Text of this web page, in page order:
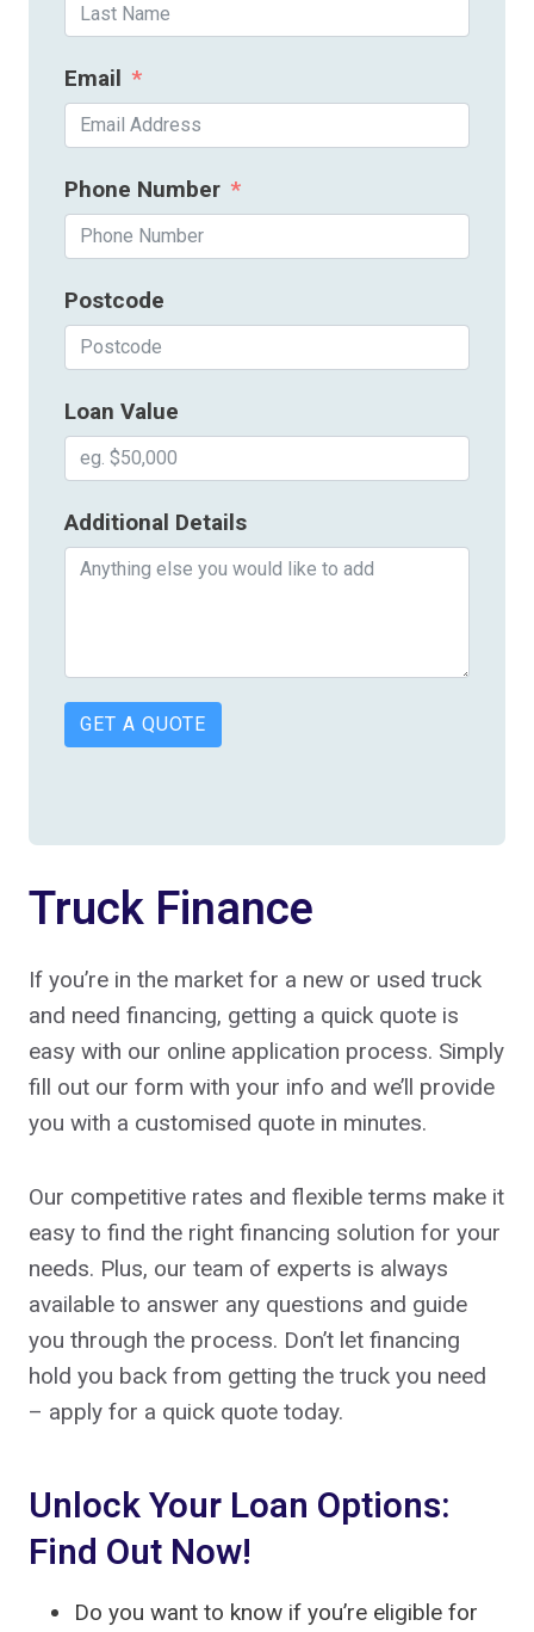
Truck Finance
If you’re in the market for a new or used truck
and need financing, getting a quick quote is
easy with our online application process. Simply
fill out our form with your info and we’ll provide
you with a customised quote in minutes.
Our competitive rates and flexible terms make it
easy to find the right financing solution for your
needs. Plus, our team of experts is always
available to answer any questions and guide
you through the process. Don’t let financing
hold you back from getting the truck you need
– apply for a quick quote today.
Unlock Your Loan Options:
Find Out Now!
Do you want to know if you’re eligible for
Email
Phone Number
Postcode
Loan Value
Additional Details
GET A QUOTE